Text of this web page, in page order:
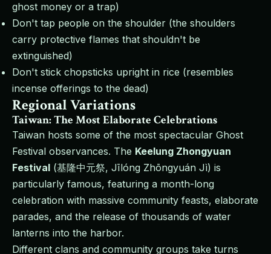
ghost money or a trap)
Don't tap people on the shoulder (the shoulders
carry protective flames that shouldn't be
extinguished)
Don't stick chopsticks upright in rice (resembles
incense offerings to the dead)
Regional Variations
Taiwan: The Most Elaborate Celebrations
Taiwan hosts some of the most spectacular Ghost
Festival observances. The Keelung Zhongyuan
Festival (基隆中元祭, Jīlóng Zhōngyuán Jì) is
particularly famous, featuring a month-long
celebration with massive community feasts, elaborate
parades, and the release of thousands of water
lanterns into the harbor.
Different clans and community groups take turns